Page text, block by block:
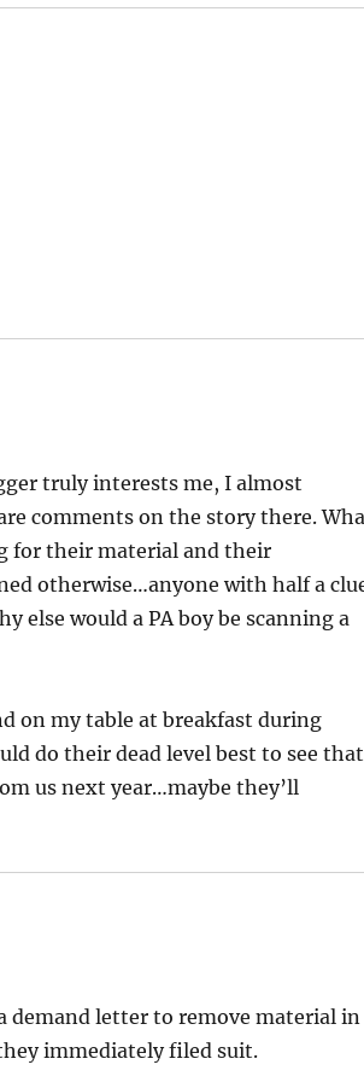
truly interests me, I almost
comments on the story there.
for their material and their
otherwise…anyone with half a
else would a PA boy be scanning a
on my table at breakfast during
do their dead level best to see that
us next year…maybe they’ll
demand letter to remove material in
immediately filed suit.